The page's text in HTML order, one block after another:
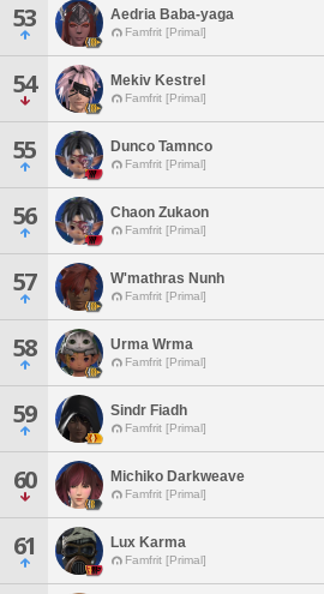
53 Aedria Baba-yaga
Famfrit [Primal]
54 Mekiv Kestrel
Famfrit [Primal]
55 Dunco Tamnco
Famfrit [Primal]
56 Chaon Zukaon
Famfrit [Primal]
57 W'mathras Nunh
Famfrit [Primal]
58 Urma Wrma
Famfrit [Primal]
59 Sindr Fiadh
Famfrit [Primal]
60 Michiko Darkweave
Famfrit [Primal]
61 Lux Karma
Famfrit [Primal]